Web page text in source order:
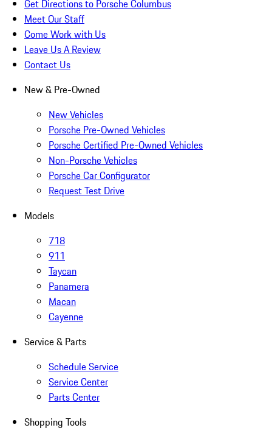
Get Directions to Porsche Columbus
Meet Our Staff
Come Work with Us
Leave Us A Review
Contact Us
New & Pre-Owned
New Vehicles
Porsche Pre-Owned Vehicles
Porsche Certified Pre-Owned Vehicles
Non-Porsche Vehicles
Porsche Car Configurator
Request Test Drive
Models
718
911
Taycan
Panamera
Macan
Cayenne
Service & Parts
Schedule Service
Service Center
Parts Center
Shopping Tools